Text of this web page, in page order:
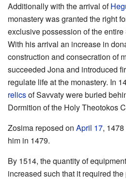
Additionally with the arrival of
monastery was granted the right
exclusive possession of the
With his arrival an increase in
construction and consecration of
succeeded Jona and introduced
regulate life at the monastery. In
relicsof Savvaty were buried
Dormition of the Holy Theotokos
Zosima reposed on April 17,
him in 1479.
By 1514, the quantity of
increased such that it required